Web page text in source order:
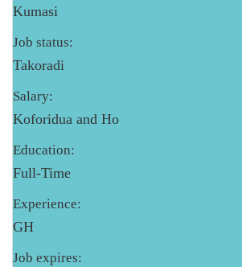
Kumasi
Job status:
Takoradi
Salary:
Koforidua and Ho
Education:
Full-Time
Experience:
GH
Job expires: